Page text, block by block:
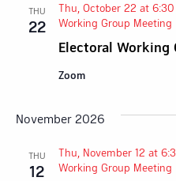
THU
22
Electoral Working
Thu, October 22 at 6:30
Working Group Meeting
Zoom
November 2026
THU
12
Thu, November 12 at
Working Group Meeting